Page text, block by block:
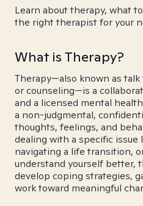
Learn about therapy, what
the right therapist for your
What is Therapy?
Therapy—also known as
or counseling—is a
and a licensed mental
a non-judgmental,
thoughts, feelings, and
dealing with a specific
navigating a life transition,
understand yourself better,
develop coping strategies,
work toward meaningful